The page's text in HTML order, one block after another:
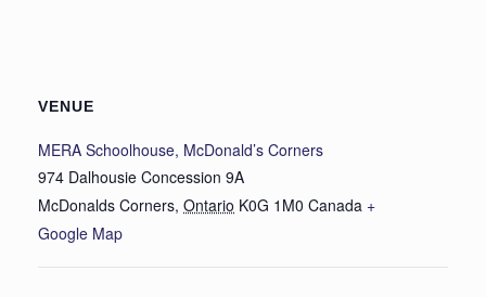
VENUE
MERA Schoolhouse, McDonald’s Corners
974 Dalhousie Concession 9A
McDonalds Corners, Ontario K0G 1M0 Canada +
Google Map